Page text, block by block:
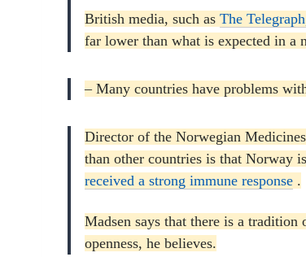
British media, such as The
far lower than what is expected in a
– Many countries have problems
Director of the Norwegian
than other countries is that Norway
received a strong immune response .
Madsen says that there is a
openness, he believes.